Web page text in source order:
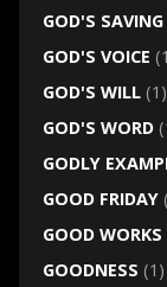
GOD'S
GOD'S VOICE
GOD'S WILL(1)
GOD'S WORD
GODLY
GOOD FRIDAY
GOOD WORKS
GOODNESS (1)